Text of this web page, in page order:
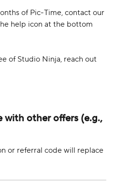
of Pic-Time, contact our
help icon at the bottom
of Studio Ninja, reach out
with other offers (e.g.,
or referral code will replace